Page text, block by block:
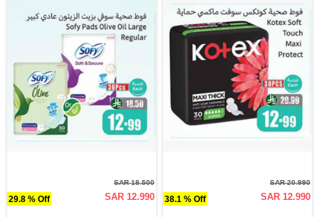
29.8 % Off
SAR 18.500
SAR 12.990 38.1 % Off
SAR 20.990
SAR 12.990